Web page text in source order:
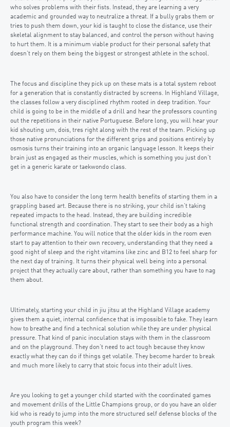
who solves problems with their fists. Instead, they are learning a very
academic and grounded way to neutralize a threat. If a bully grabs them or
tries to push them down, your kid is taught to close the distance, use their
skeletal alignment to stay balanced, and control the person without having
to hurt them. It is a minimum viable product for their personal safety that
doesn’t rely on them being the biggest or strongest athlete in the school.
The focus and discipline they pick up on these mats is a total system reboot
for a generation that is constantly distracted by screens. In Highland Village,
the classes follow a very disciplined rhythm rooted in deep tradition. Your
child is going to be in the middle of a drill and hear the professors counting
out the repetitions in their native Portuguese. Before long, you will hear your
kid shouting um, dois, tres right along with the rest of the team. Picking up
those native pronunciations for the different grips and positions entirely by
osmosis turns their training into an organic language lesson. It keeps their
brain just as engaged as their muscles, which is something you just don’t
get in a generic karate or taekwondo class.
You also have to consider the long term health benefits of starting them in a
grappling based art. Because there is no striking, your child isn’t taking
repeated impacts to the head. Instead, they are building incredible
functional strength and coordination. They start to see their body as a high
performance machine. You will notice that the older kids in the room even
start to pay attention to their own recovery, understanding that they need a
good night of sleep and the right vitamins like zinc and B12 to feel sharp for
the next day of training. It turns their physical well being into a personal
project that they actually care about, rather than something you have to nag
them about.
Ultimately, starting your child in jiu jitsu at the Highland Village academy
gives them a quiet, internal confidence that is impossible to fake. They learn
how to breathe and find a technical solution while they are under physical
pressure. That kind of panic inoculation stays with them in the classroom
and on the playground. They don’t need to act tough because they know
exactly what they can do if things get volatile. They become harder to break
and much more likely to carry that stoic focus into their adult lives.
Are you looking to get a younger child started with the coordinated games
and movement drills of the Little Champions group, or do you have an older
kid who is ready to jump into the more structured self defense blocks of the
youth program this week?